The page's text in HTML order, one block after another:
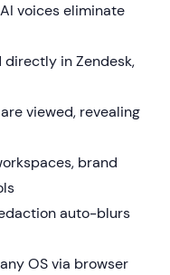
voices eliminate
directly in Zendesk,
viewed, revealing
brand
auto-blurs
OS via browser